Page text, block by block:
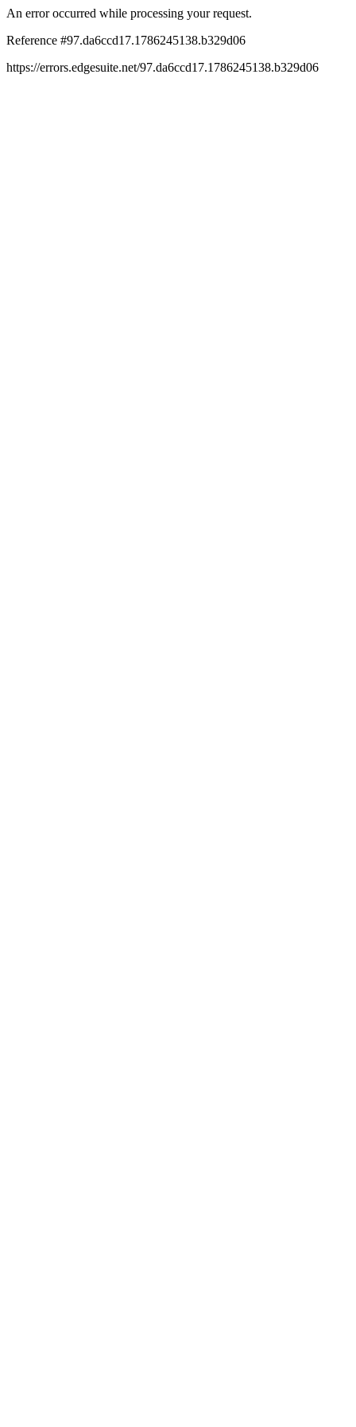
An error occurred while processing your request.
Reference #97.da6ccd17.1786245138.b329d06
https://errors.edgesuite.net/97.da6ccd17.1786245138.b329d06